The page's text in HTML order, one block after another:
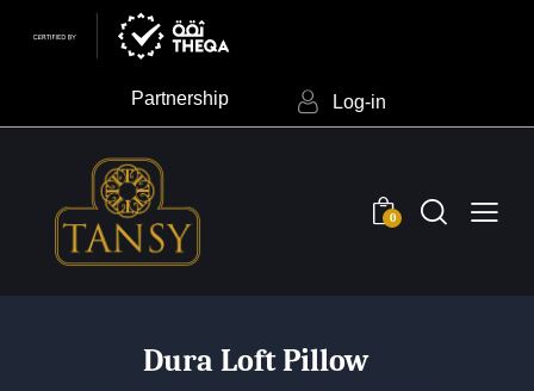
Partnership Log-in
0
Dura Loft Pillow